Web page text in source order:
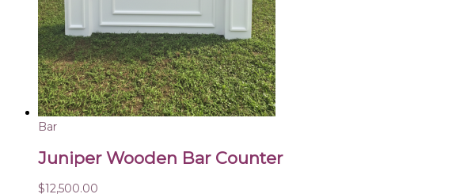
Bar
Juniper Wooden Bar Counter
$12,500.00